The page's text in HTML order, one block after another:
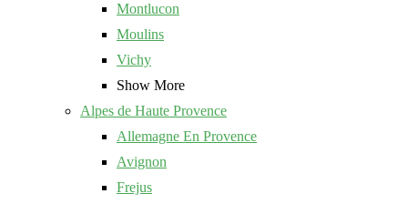
Montlucon
Moulins
Vichy
Show More
Alpes de Haute Provence
Allemagne En Provence
Avignon
Frejus